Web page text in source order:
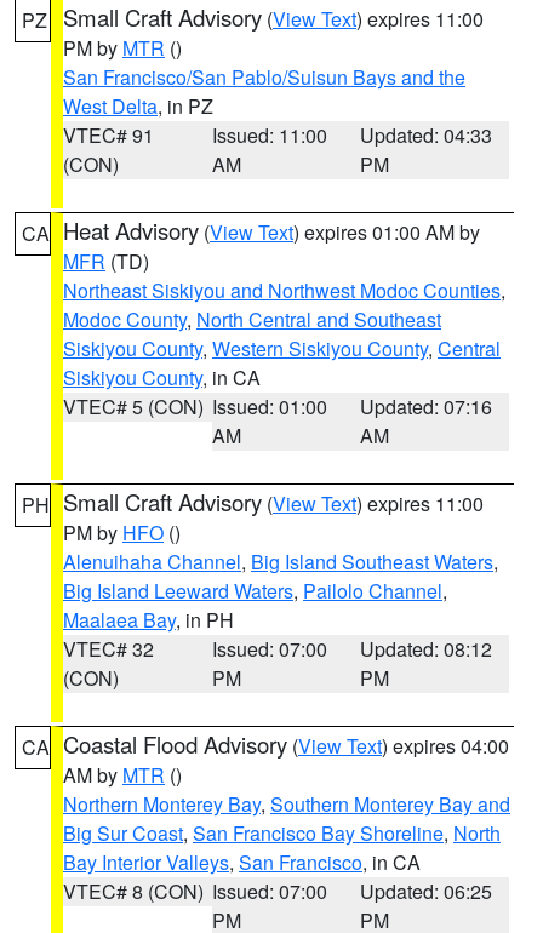
PZ Small Craft Advisory (View Text) expires 11:00
PM by MTR ()
San Francisco/San Pablo/Suisun Bays and the
West Delta, in PZ
VTEC# 91
(CON)
Issued: 11:00
AM
Updated: 04:33
PM
CA Heat Advisory (View Text) expires 01:00 AM by
MFR (TD)
Northeast Siskiyou and Northwest Modoc Counties,
Modoc County, North Central and Southeast
Siskiyou County, Western Siskiyou County, Central
Siskiyou County, in CA
VTEC# 5 (CON) Issued: 01:00
AM
Updated: 07:16
AM
PH Small Craft Advisory (View Text) expires 11:00
PM by HFO ()
Alenuihaha Channel, Big Island Southeast Waters,
Big Island Leeward Waters, Pailolo Channel,
Maalaea Bay, in PH
VTEC# 32
(CON)
Issued: 07:00
PM
Updated: 08:12
PM
CA Coastal Flood Advisory (View Text) expires 04:00
AM by MTR ()
Northern Monterey Bay, Southern Monterey Bay and
Big Sur Coast, San Francisco Bay Shoreline, North
Bay Interior Valleys, San Francisco, in CA
VTEC# 8 (CON) Issued: 07:00
PM
Updated: 06:25
PM